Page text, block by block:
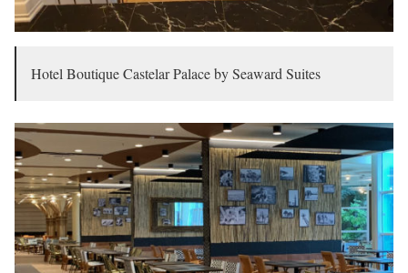
Hotel Boutique Castelar Palace by Seaward Suites